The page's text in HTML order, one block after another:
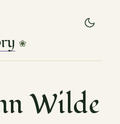
❀
Wilde